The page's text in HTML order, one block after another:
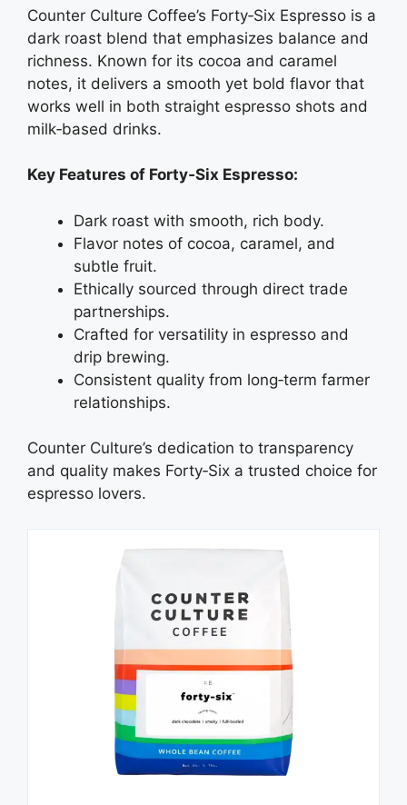
Counter Culture Coffee’s Forty‑Six Espresso is a
dark roast blend that emphasizes balance and
richness. Known for its cocoa and caramel
notes, it delivers a smooth yet bold flavor that
works well in both straight espresso shots and
milk‑based drinks.
Key Features of Forty‑Six Espresso:
Dark roast with smooth, rich body.
Flavor notes of cocoa, caramel, and
subtle fruit.
Ethically sourced through direct trade
partnerships.
Crafted for versatility in espresso and
drip brewing.
Consistent quality from long‑term farmer
relationships.
Counter Culture’s dedication to transparency
and quality makes Forty‑Six a trusted choice for
espresso lovers.